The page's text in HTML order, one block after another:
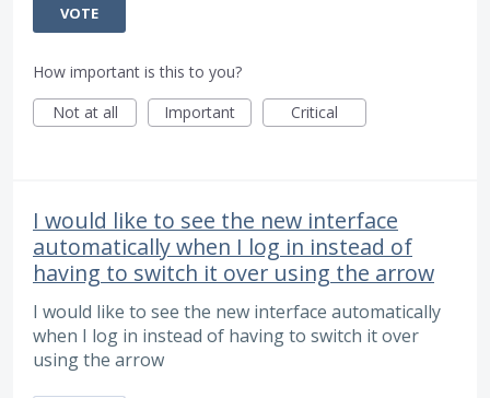
VOTE
How important is this to you?
Not at all
Important Critical
I would like to see the new interface
automatically when I log in instead of
having to switch it over using the arrow
I would like to see the new interface automatically
when I log in instead of having to switch it over
using the arrow